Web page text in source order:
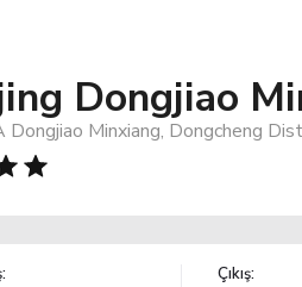
Dongjiao
Dongjiao Minxiang, Dongcheng
Çıkış: